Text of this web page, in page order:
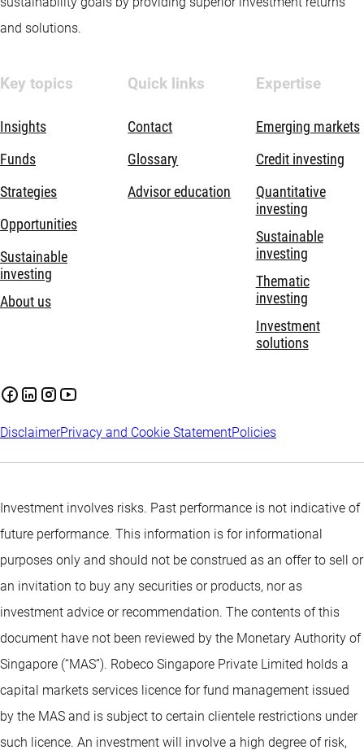
and solutions.
Key topics
Insights
Funds
Strategies
Opportunities
Sustainable
investing
About us
Quick links
Contact
Glossary
Advisor education
Expertise
Emerging markets
Credit investing
Quantitative
investing
Sustainable
investing
Thematic
investing
Investment
solutions
DisclaimerPrivacy and Cookie StatementPolicies
Investment involves risks. Past performance is not indicative of
future performance. This information is for informational
purposes only and should not be construed as an offer to sell or
an invitation to buy any securities or products, nor as
investment advice or recommendation. The contents of this
document have not been reviewed by the Monetary Authority of
Singapore (“MAS”). Robeco Singapore Private Limited holds a
capital markets services licence for fund management issued
by the MAS and is subject to certain clientele restrictions under
such licence. An investment will involve a high degree of risk,